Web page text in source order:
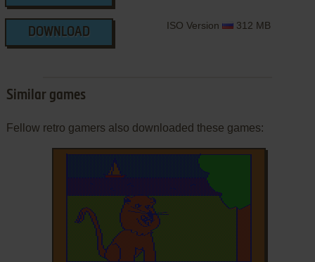
DOWNLOAD
ISO Version 312 MB
Similar games
Fellow retro gamers also downloaded these games: